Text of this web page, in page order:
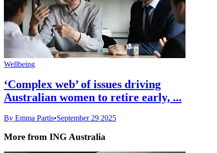
Wellbeing
‘Complex web’ of issues driving
Australian women to retire early, ...
By Emma Partis•September 29 2025
More from ING Australia